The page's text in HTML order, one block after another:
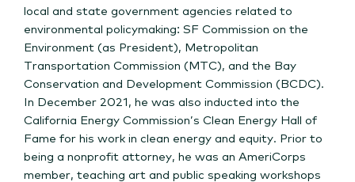
local and state government agencies related to
environmental policymaking: SF Commission on the
Environment (as President), Metropolitan
Transportation Commission (MTC), and the Bay
Conservation and Development Commission (BCDC).
In December 2021, he was also inducted into the
California Energy Commission’s Clean Energy Hall of
Fame for his work in clean energy and equity. Prior to
being a nonprofit attorney, he was an AmeriCorps
member, teaching art and public speaking workshops